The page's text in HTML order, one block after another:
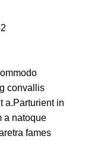
convallis
a.Parturient in
a natoque
fames